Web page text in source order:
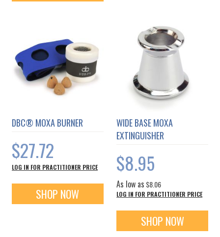
DBC® MOXA BURNER
$27.72
LOG IN FOR PRACTITIONER PRICE
SHOP NOW
WIDE BASE MOXA
EXTINGUISHER
$8.95
As low as $8.06
LOG IN FOR PRACTITIONER PRICE
SHOP NOW